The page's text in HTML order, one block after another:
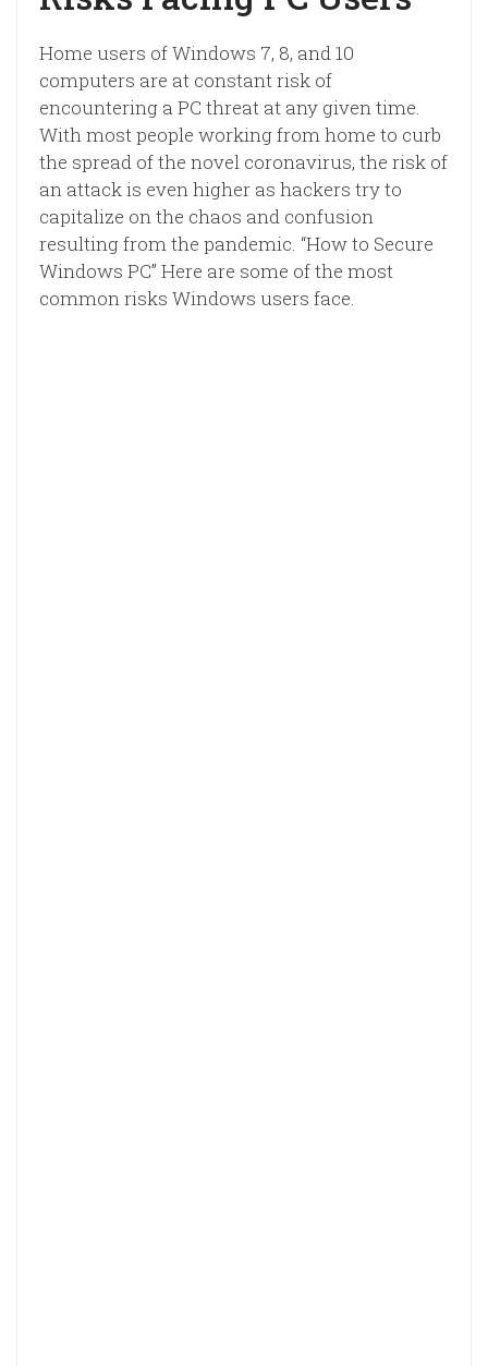
Home users of Windows 7, 8, and 10
computers are at constant risk of
encountering a PC threat at any given time.
With most people working from home to curb
the spread of the novel coronavirus, the risk of
an attack is even higher as hackers try to
capitalize on the chaos and confusion
resulting from the pandemic. “How to Secure
Windows PC” Here are some of the most
common risks Windows users face.